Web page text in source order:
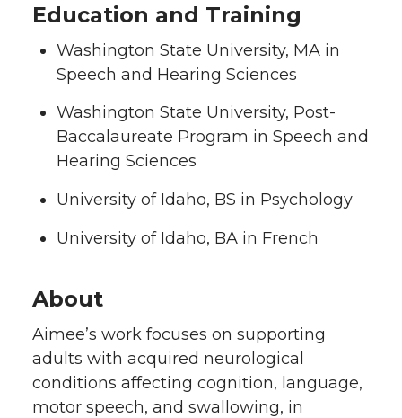
Education and Training
Washington State University, MA in
Speech and Hearing Sciences
Washington State University, Post-
Baccalaureate Program in Speech and
Hearing Sciences
University of Idaho, BS in Psychology
University of Idaho, BA in French
About
Aimee’s work focuses on supporting
adults with acquired neurological
conditions affecting cognition, language,
motor speech, and swallowing, in